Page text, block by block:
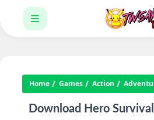
Home Games Action
Download Hero